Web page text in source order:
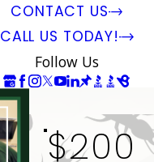
CONTACT US
CALL US TODAY!
Follow Us
$200